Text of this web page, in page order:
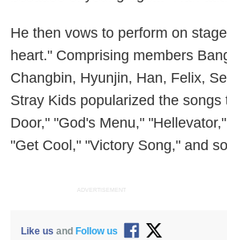
He then vows to perform on
heart." Comprising members
Changbin, Hyunjin, Han, Felix,
Stray Kids popularized the songs
Door," "God's Menu,"
"Get Cool," "Victory Song," and
ADVERTISEMENT
Like us and Follow us